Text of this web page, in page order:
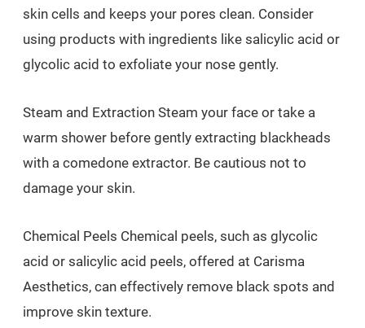
skin cells and keeps your pores clean. Consider
using products with ingredients like salicylic acid or
glycolic acid to exfoliate your nose gently.
Steam and Extraction Steam your face or take a
warm shower before gently extracting blackheads
with a comedone extractor. Be cautious not to
damage your skin.
Chemical Peels Chemical peels, such as glycolic
acid or salicylic acid peels, offered at Carisma
Aesthetics, can effectively remove black spots and
improve skin texture.